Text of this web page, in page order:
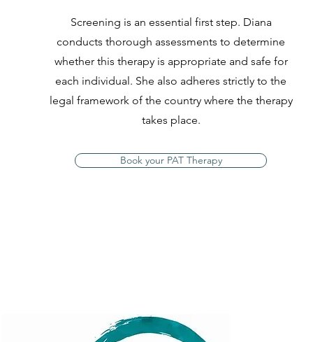
Screening is an essential first step. Diana
conducts thorough assessments to determine
whether this therapy is appropriate and safe for
each individual. She also adheres strictly to the
legal framework of the country where the therapy
takes place.
Book your PAT Therapy